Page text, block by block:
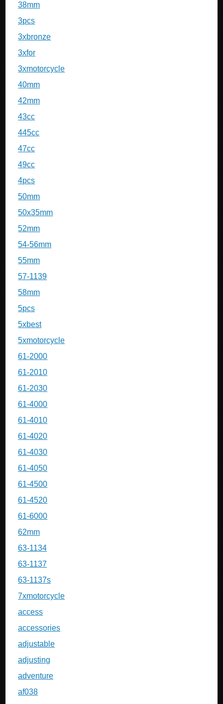
38mm
3pcs
3xbronze
3xfor
3xmotorcycle
40mm
42mm
43cc
445cc
47cc
49cc
4pcs
50mm
50x35mm
52mm
54-56mm
55mm
57-1139
58mm
5pcs
5xbest
5xmotorcycle
61-2000
61-2010
61-2030
61-4000
61-4010
61-4020
61-4030
61-4050
61-4500
61-4520
61-6000
62mm
63-1134
63-1137
63-1137s
7xmotorcycle
access
accessories
adjustable
adjusting
adventure
af038